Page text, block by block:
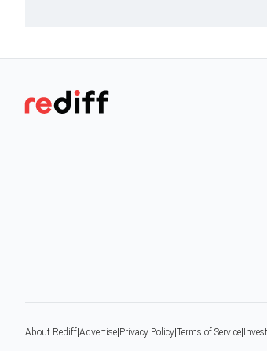
About Rediff Advertise Privacy Policy Terms of Service